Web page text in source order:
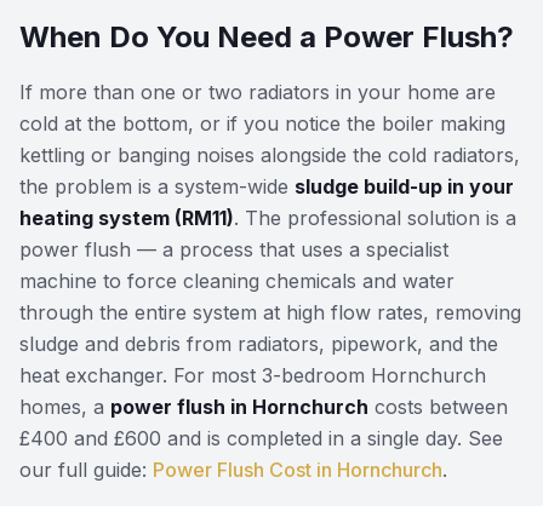
When Do You Need a Power Flush?
If more than one or two radiators in your home are
cold at the bottom, or if you notice the boiler making
kettling or banging noises alongside the cold radiators,
the problem is a system-wide sludge build-up in your
heating system (RM11). The professional solution is a
power flush — a process that uses a specialist
machine to force cleaning chemicals and water
through the entire system at high flow rates, removing
sludge and debris from radiators, pipework, and the
heat exchanger. For most 3-bedroom Hornchurch
homes, a power flush in Hornchurch costs between
£400 and £600 and is completed in a single day. See
our full guide: Power Flush Cost in Hornchurch.